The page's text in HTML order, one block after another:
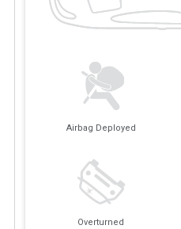
Airbag Deployed
Overturned